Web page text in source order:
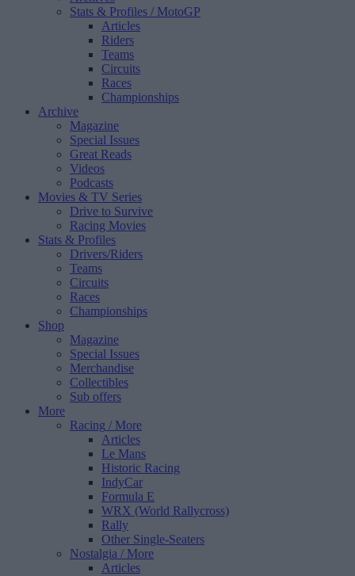
Stats & Profiles / MotoGP
Articles
Riders
Teams
Circuits
Races
Championships
Archive
Magazine
Special Issues
Great Reads
Videos
Podcasts
Movies & TV Series
Drive to Survive
Racing Movies
Stats & Profiles
Drivers/Riders
Teams
Circuits
Races
Championships
Shop
Magazine
Special Issues
Merchandise
Collectibles
Sub offers
More
Racing / More
Articles
Le Mans
Historic Racing
IndyCar
Formula E
WRX (World Rallycross)
Rally
Other Single-Seaters
Nostalgia / More
Articles